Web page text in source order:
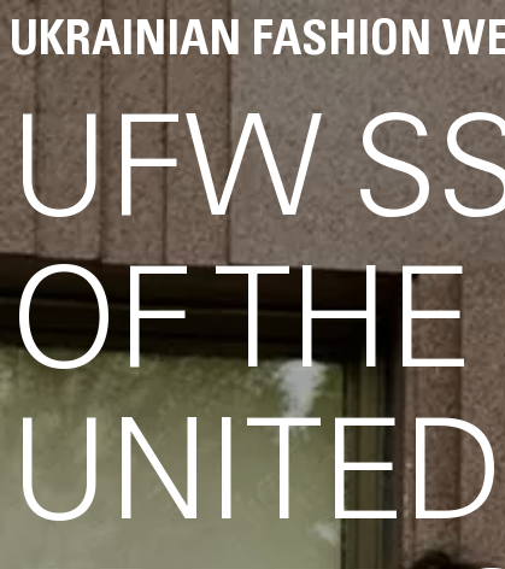
UKRAINIAN FASHION
UFW
OF